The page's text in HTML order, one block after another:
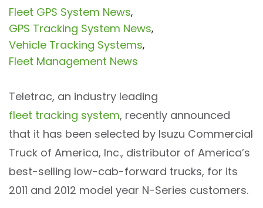
Fleet GPS System News,
GPS Tracking System News,
Vehicle Tracking Systems,
Fleet Management News
Teletrac, an industry leading
fleet tracking system, recently announced
that it has been selected by Isuzu Commercial
Truck of America, Inc., distributor of America’s
best-selling low-cab-forward trucks, for its
2011 and 2012 model year N-Series customers.